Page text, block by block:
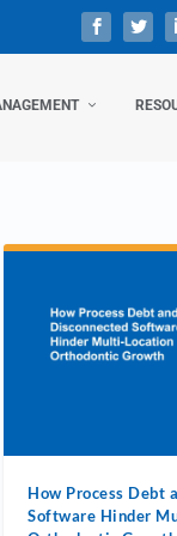
How Process Debt
Software Hinder